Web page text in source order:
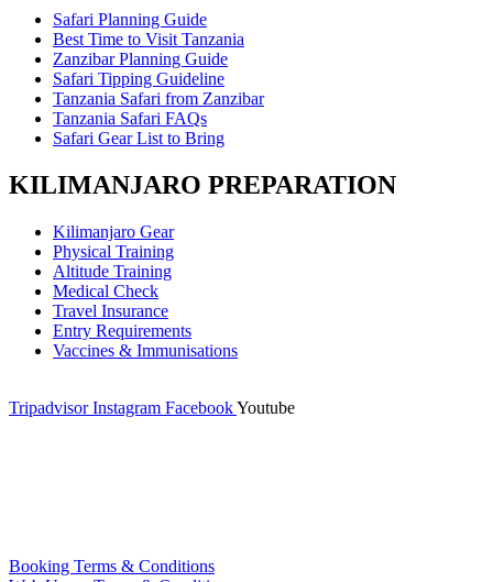
Safari Planning Guide
Best Time to Visit Tanzania
Zanzibar Planning Guide
Safari Tipping Guideline
Tanzania Safari from Zanzibar
Tanzania Safari FAQs
Safari Gear List to Bring
KILIMANJARO PREPARATION
Kilimanjaro Gear
Physical Training
Altitude Training
Medical Check
Travel Insurance
Entry Requirements
Vaccines & Immunisations
Tripadvisor Instagram FacebookYoutube
Booking Terms & Conditions